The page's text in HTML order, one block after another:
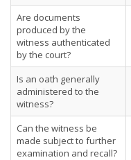
Are documents
produced by the
witness authenticated
by the court?
Is an oath generally
administered to the
witness?
Can the witness be
made subject to further
examination and recall?